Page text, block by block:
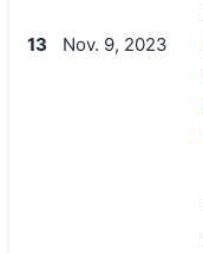
13 Nov. 9, 2023